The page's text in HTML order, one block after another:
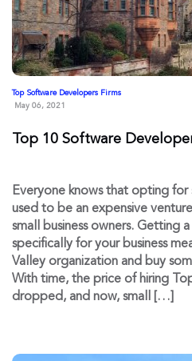
Top Software Developers Firms
May 06, 2021
Top 10 Software
Everyone knows that opting
used to be an expensive
small business owners. Getting
specifically for your business
Valley organization and buy
With time, the price of hiring
dropped, and now, small […]